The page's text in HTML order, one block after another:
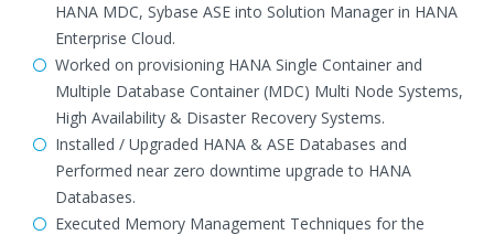
HANA MDC, Sybase ASE into Solution Manager in HANA
Enterprise Cloud.
Worked on provisioning HANA Single Container and
Multiple Database Container (MDC) Multi Node Systems,
High Availability & Disaster Recovery Systems.
Installed / Upgraded HANA & ASE Databases and
Performed near zero downtime upgrade to HANA
Databases.
Executed Memory Management Techniques for the